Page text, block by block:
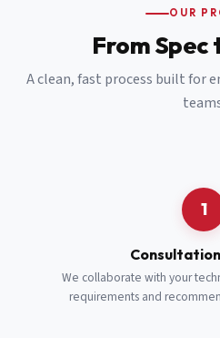
OUR
From Spec
A clean, fast process built for
1
We collaborate with your
requirements and